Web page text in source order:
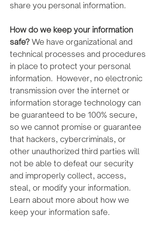
share you personal information.
How do we keep your information
safe? We have organizational and
technical processes and procedures
in place to protect your personal
information. However, no electronic
transmission over the internet or
information storage technology can
be guaranteed to be 100% secure,
so we cannot promise or guarantee
that hackers, cybercriminals, or
other unauthorized third parties will
not be able to defeat our security
and improperly collect, access,
steal, or modify your information.
Learn about more about how we
keep your information safe.